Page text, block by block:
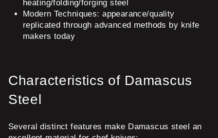
heating/folding/forging steel
Modern Techniques: appearance/quality
replicated through advanced methods by knife
makers today
Characteristics of Damascus
Steel
Several distinct features make Damascus steel an